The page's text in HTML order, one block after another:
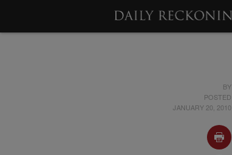
BY
POSTED
JANUARY 20, 2010